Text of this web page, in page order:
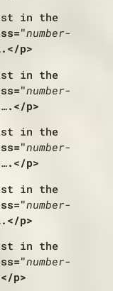
in the
number-
.</p>
in the
number-
.</p>
in the
number-
.</p>
in the
number-
.</p>
in the
number-
p>